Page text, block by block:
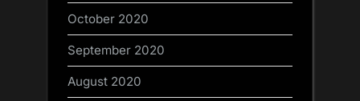
October 2020
September 2020
August 2020